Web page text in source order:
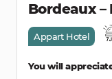
Bordeaux
Appart Hotel
You will